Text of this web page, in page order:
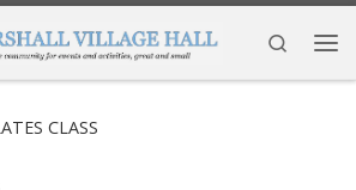
Search
CLASS